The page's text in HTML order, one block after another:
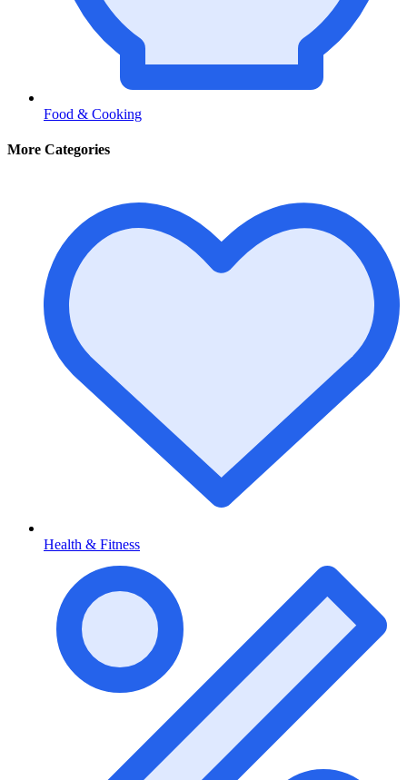
Food & Cooking
More Categories
Health & Fitness